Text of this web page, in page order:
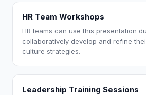
HR Team Workshops
HR teams can use this presentation
collaboratively develop and refine
culture strategies.
Leadership Training Sessions